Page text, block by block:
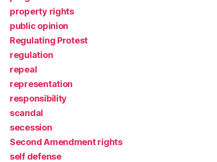
property rights
public opinion
Regulating Protest
regulation
repeal
representation
responsibility
scandal
secession
Second Amendment rights
self defense